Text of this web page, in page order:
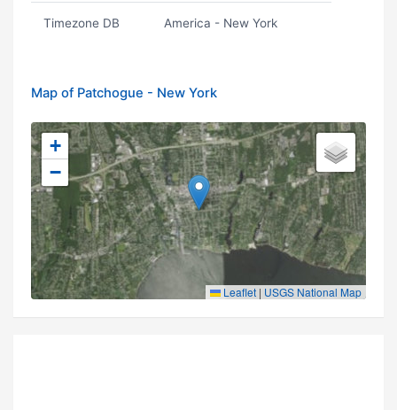
Timezone DB America - New York
Map of Patchogue - New York
+
−
Leaflet | USGS National Map